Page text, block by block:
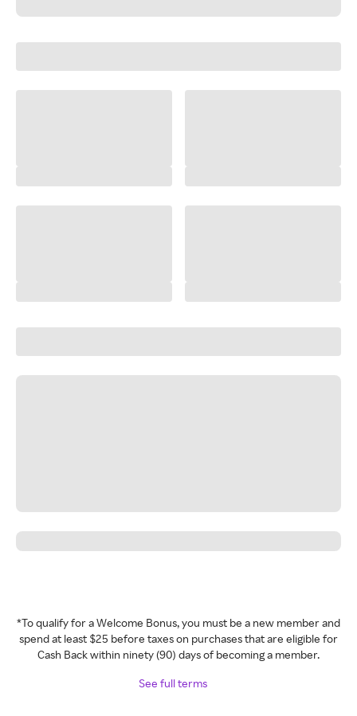
*To qualify for a Welcome Bonus, you must be a new member and
spend at least $25 before taxes on purchases that are eligible for
Cash Back within ninety (90) days of becoming a member.
See full terms